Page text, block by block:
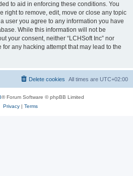
to aid in enforcing these conditions. You
right to remove, edit, move or close any topic
user you agree to any information you have
While this information will not be
your consent, neither “LCHSoft Inc” nor
any hacking attempt that may lead to the
All times are UTC+02:00
Delete cookies
® Forum Software © phpBB Limited
Privacy| Terms